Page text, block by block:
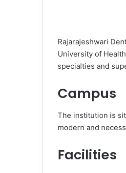
Rajarajeshwari
University of
specialties and
Campus
The institution is
modern and
Facilities